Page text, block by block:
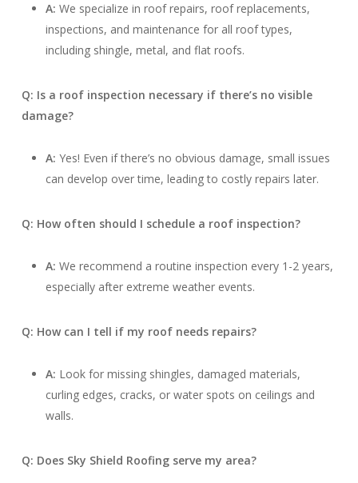
A: We specialize in roof repairs, roof replacements,
inspections, and maintenance for all roof types,
including shingle, metal, and flat roofs.
Q: Is a roof inspection necessary if there’s no visible
damage?
A: Yes! Even if there’s no obvious damage, small issues
can develop over time, leading to costly repairs later.
Q: How often should I schedule a roof inspection?
A: We recommend a routine inspection every 1-2 years,
especially after extreme weather events.
Q: How can I tell if my roof needs repairs?
A: Look for missing shingles, damaged materials,
curling edges, cracks, or water spots on ceilings and
walls.
Q: Does Sky Shield Roofing serve my area?